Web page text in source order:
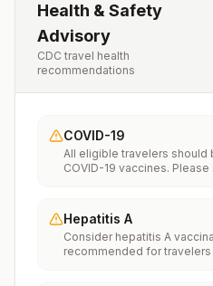
Health & Safety
Advisory
CDC travel health
recommendations
COVID-19
All eligible travelers should
COVID-19 vaccines. Please
Hepatitis A
Consider hepatitis A
recommended for